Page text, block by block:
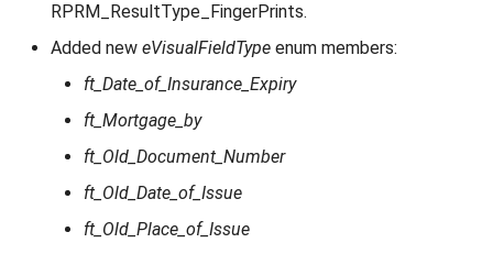
RPRM_ResultType_FingerPrints.
Added new eVisualFieldType enum members:
ft_Date_of_Insurance_Expiry
ft_Mortgage_by
ft_Old_Document_Number
ft_Old_Date_of_Issue
ft_Old_Place_of_Issue